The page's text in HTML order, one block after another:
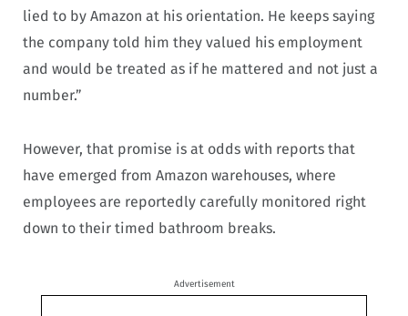
lied to by Amazon at his orientation. He keeps saying
the company told him they valued his employment
and would be treated as if he mattered and not just a
number.”
However, that promise is at odds with reports that
have emerged from Amazon warehouses, where
employees are reportedly carefully monitored right
down to their timed bathroom breaks.
Advertisement